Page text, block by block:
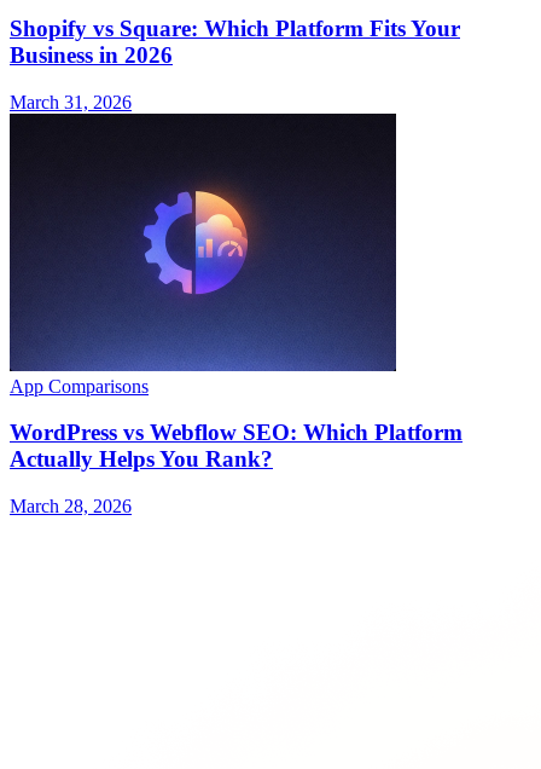
Shopify vs Square: Which Platform Fits Your
Business in 2026
March 31, 2026
App Comparisons
WordPress vs Webflow SEO: Which Platform
Actually Helps You Rank?
March 28, 2026